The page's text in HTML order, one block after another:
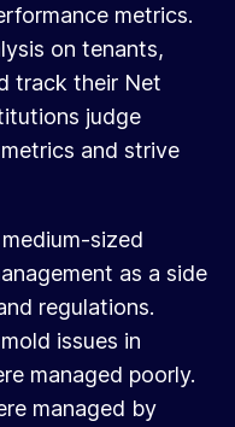
metrics.
on tenants,
track their Net
judge
and strive
sized
as a side
regulations.
issues in
managed poorly.
managed by